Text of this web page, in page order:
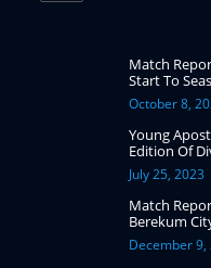
Match
Start To
October 8,
Young
Edition Of
July 25, 2023
Match
Berekum
December 9,